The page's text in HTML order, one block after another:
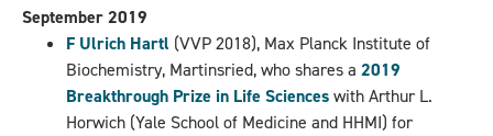
September 2019
F Ulrich Hartl (VVP 2018), Max Planck Institute of
Biochemistry, Martinsried, who shares a 2019
Breakthrough Prize in Life Scienceswith Arthur L.
Horwich (Yale School of Medicine and HHMI) for